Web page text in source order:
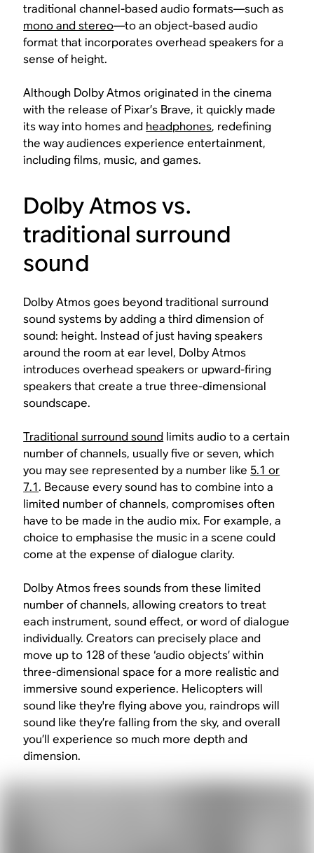
traditional channel-based audio formats—such as
mono and stereo—to an object-based audio
format that incorporates overhead speakers for a
sense of height.
Although Dolby Atmos originated in the cinema
with the release of Pixar’s Brave, it quickly made
its way into homes and headphones, redefining
the way audiences experience entertainment,
including films, music, and games.
Dolby Atmos vs.
traditional surround
sound
Dolby Atmos goes beyond traditional surround
sound systems by adding a third dimension of
sound: height. Instead of just having speakers
around the room at ear level, Dolby Atmos
introduces overhead speakers or upward-firing
speakers that create a true three-dimensional
soundscape.
Traditional surround sound limits audio to a certain
number of channels, usually five or seven, which
you may see represented by a number like 5.1 or
7.1. Because every sound has to combine into a
limited number of channels, compromises often
have to be made in the audio mix. For example, a
choice to emphasise the music in a scene could
come at the expense of dialogue clarity.
Dolby Atmos frees sounds from these limited
number of channels, allowing creators to treat
each instrument, sound effect, or word of dialogue
individually. Creators can precisely place and
move up to 128 of these ‘audio objects’ within
three-dimensional space for a more realistic and
immersive sound experience. Helicopters will
sound like they're flying above you, raindrops will
sound like they’re falling from the sky, and overall
you’ll experience so much more depth and
dimension.